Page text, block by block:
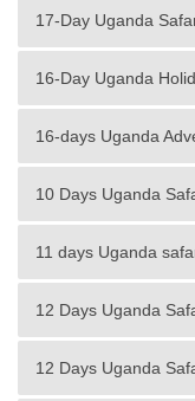
17-Day Uganda
16-Day Uganda
16-days Uganda
10 Days Uganda
11 days Uganda
12 Days Uganda
12 Days Uganda